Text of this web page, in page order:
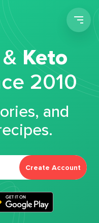
Keto
2010
and
Create Account